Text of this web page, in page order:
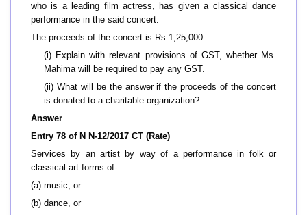
who is a leading film actress, has given a classical dance
performance in the said concert.
The proceeds of the concert is Rs.1,25,000.
(i) Explain with relevant provisions of GST, whether Ms.
Mahima will be required to pay any GST.
(ii) What will be the answer if the proceeds of the concert
is donated to a charitable organization?
Answer
Entry 78 of N N-12/2017 CT (Rate)
Services by an artist by way of a performance in folk or
classical art forms of-
(a) music, or
(b) dance, or